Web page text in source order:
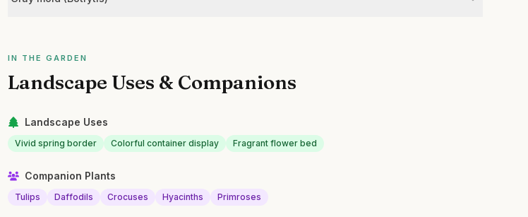
IN THE GARDEN
Landscape Uses & Companions
Landscape Uses
Vivid spring border Colorful container display Fragrant flower bed
Companion Plants
Tulips Daffodils Crocuses Hyacinths Primroses